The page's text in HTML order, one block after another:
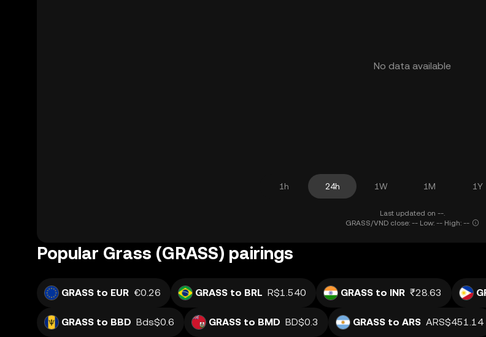
No data available
1h 24h 1W 1M 1Y
Last updated on --.
GRASS/VND close: -- Low: -- High: --
Popular Grass (GRASS) pairings
GRASS to EUR €0.26 GRASS to BRL R$1.540 GRASS to INR ₹28.63
GRASS to BBD Bds$0.6 GRASS to BMD BD$0.3 GRASS to ARS ARS$451.14